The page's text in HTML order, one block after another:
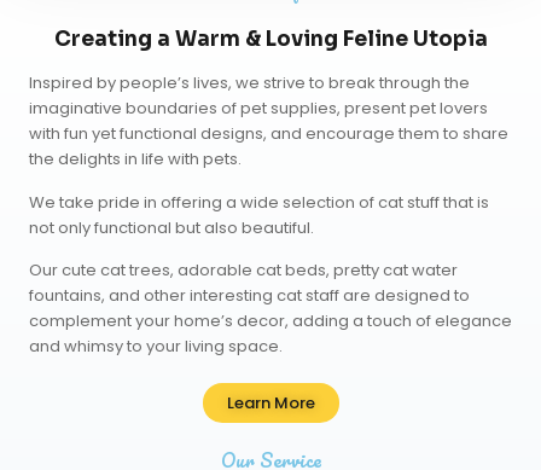
Creating a Warm & Loving Feline Utopia
Inspired by people’s lives, we strive to break through the
imaginative boundaries of pet supplies, present pet lovers
with fun yet functional designs, and encourage them to share
the delights in life with pets.
We take pride in offering a wide selection of cat stuff that is
not only functional but also beautiful.
Ourcute cat trees, adorable cat beds, pretty cat water
fountains, and other interesting cat staff are designed to
complement your home’s decor, adding a touch of elegance
and whimsy to your living space.
Learn More
Our Service